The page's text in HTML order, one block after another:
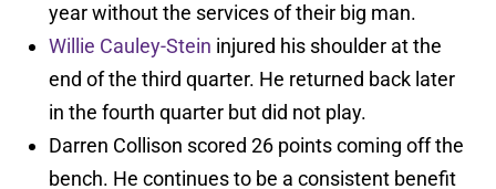
year without the services of their big man.
Willie Cauley-Stein injured his shoulder at the
end of the third quarter. He returned back later
in the fourth quarter but did not play.
Darren Collison scored 26 points coming off the
bench. He continues to be a consistent benefit